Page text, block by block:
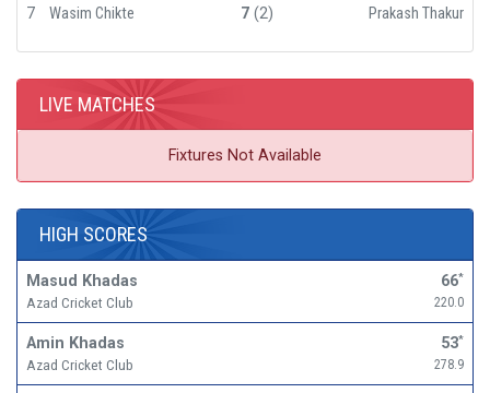
7
Wasim Chikte 7(2) Prakash Thakur
LIVE MATCHES
Fixtures Not Available
HIGH SCORES
Masud Khadas
Azad Cricket Club
66*
220.0
Amin Khadas
Azad Cricket Club
53*
278.9